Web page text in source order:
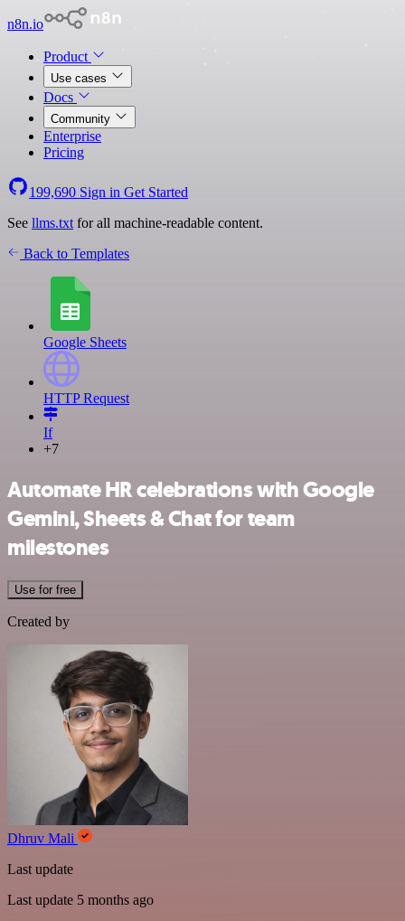
n8n.io
Product
Use cases
Docs
Community
Enterprise
Pricing
199,690 Sign in Get Started
See llms.txt for all machine-readable content.
Back to Templates
Google Sheets
HTTP Request
If
+7
Automate HR celebrations with Google
Gemini, Sheets & Chat for team
milestones
Use for free
Created by
Dhruv Mali
Last update
Last update 5 months ago